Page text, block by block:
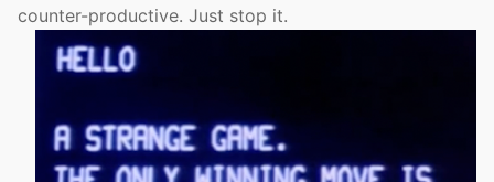
counter-productive. Just stop it.